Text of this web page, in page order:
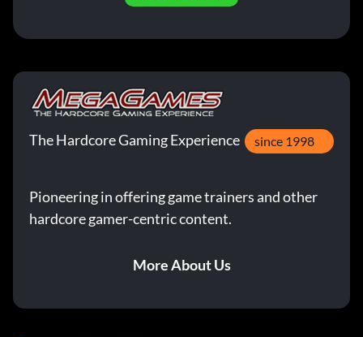
The Hardcore Gaming Experience since 1998
Pioneering in offering game trainers and other
hardcore gamer-centric content.
More About Us